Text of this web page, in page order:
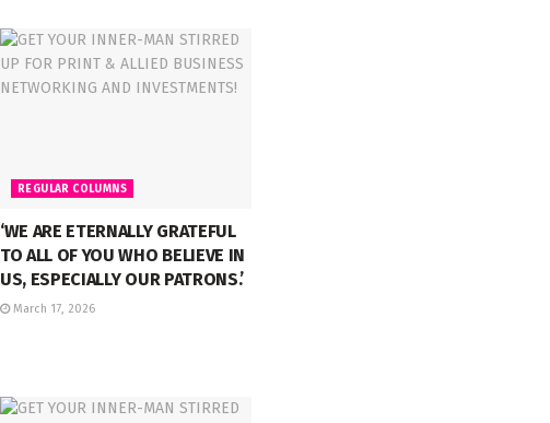
REGULAR COLUMNS
‘WE ARE ETERNALLY GRATEFUL
TO ALL OF YOU WHO BELIEVE IN
US, ESPECIALLY OUR PATRONS.’
March 17, 2026